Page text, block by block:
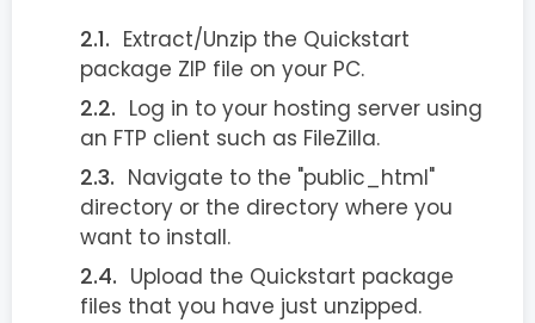
Extract/Unzip the Quickstart
package ZIP file on your PC.
Log in to your hosting server using
an FTP client such as FileZilla.
Navigate to the "public_html"
directory or the directory where you
want to install.
Upload the Quickstart package
files that you have just unzipped.